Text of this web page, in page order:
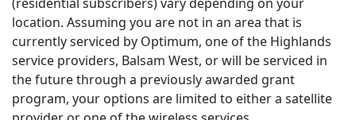
location. Assuming you are not in an area that is
currently serviced by Optimum, one of the Highlands
service providers, Balsam West, or will be serviced in
the future through a previously awarded grant
program, your options are limited to either a satellite